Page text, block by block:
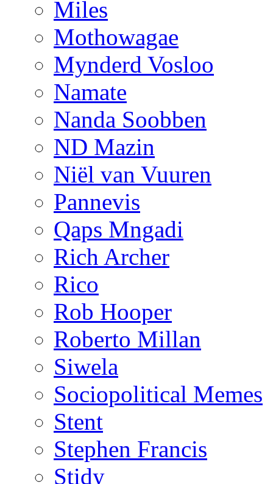
Miles
Mothowagae
Mynderd Vosloo
Namate
Nanda Soobben
ND Mazin
Niël van Vuuren
Pannevis
Qaps Mngadi
Rich Archer
Rico
Rob Hooper
Roberto Millan
Siwela
Sociopolitical Memes
Stent
Stephen Francis
Stidy